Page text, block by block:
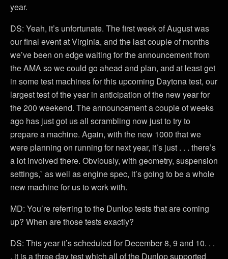
year.
DS: Yeah, it’s unfortunate. The first week of August was
our final event at Virginia, and the last couple of months
we’ve been on edge waiting for the announcement from
the AMA so we could go ahead and plan, and at least get
in some test machines for this upcoming Daytona test, our
largest test of the year in anticipation of the new year for
the 200 weekend. The announcement a couple of weeks
ago has just got us all scrambling now just to try to
prepare a machine. Again, with the new 1000 that we
were planning on running for next year, it’s just . . . there’s
a lot involved there. Obviously, with geometry, suspension
settings,` as well as engine spec, it’s going to be a whole
new machine for us to work with.
MD: You’re referring to the Dunlop tests that are coming
up? When are those tests exactly?
DS: This year it’s scheduled for December 8, 9 and 10. . .
. it is a three day test which all of the Dunlop supported